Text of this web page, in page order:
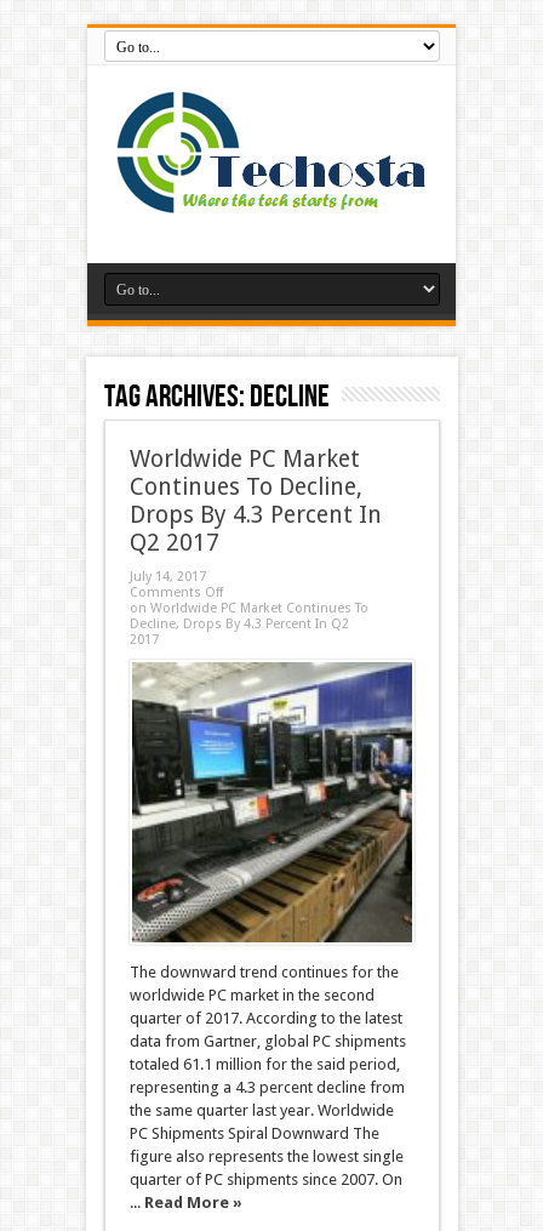
Tag Archives:Decline
Worldwide PC Market
Continues To Decline,
Drops By 4.3 Percent In
Q2 2017
July 14, 2017
Comments Off
on Worldwide PC Market Continues To
Decline, Drops By 4.3 Percent In Q2
2017
The downward trend continues for the
worldwide PC market in the second
quarter of 2017. According to the latest
data from Gartner, global PC shipments
totaled 61.1 million for the said period,
representing a 4.3 percent decline from
the same quarter last year. Worldwide
PC Shipments Spiral Downward The
figure also represents the lowest single
quarter of PC shipments since 2007. On
... Read More »